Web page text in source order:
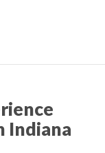
Indiana